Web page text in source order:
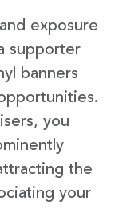
exposure
supporter
banners
you
the
your